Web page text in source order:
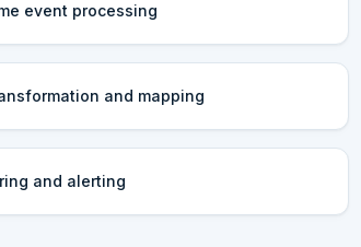
event processing
and mapping
and alerting